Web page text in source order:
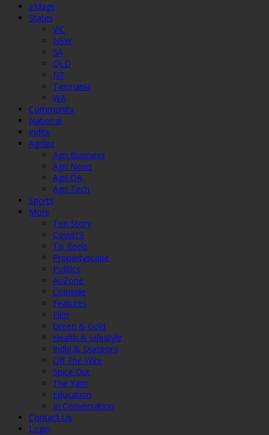
eMags
States
VIC
NSW
SA
QLD
NT
Tasmania
WA
Community
National
IndEx
Agribiz
Agri Business
Agri News
Agri QA
Agri Tech
Sports
More
Top Story
Covid19
Tis Reels
Propertyscape
Politics
AuZone
Coinside
Features
Film
Green & Gold
Health & Lifestyle
India & Diaspora
Off The Wire
Spice Out
The Yarn
Education
In Conversation
Contact Us
Login